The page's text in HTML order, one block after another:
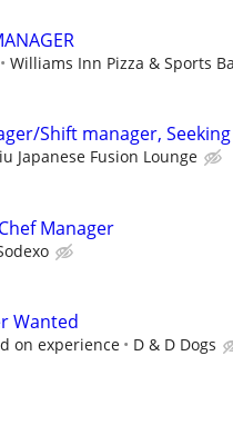
Williams Inn Pizza & Sports
Shift manager,
Japanese Fusion Lounge
Manager
Wanted
on experience D & D Dogs